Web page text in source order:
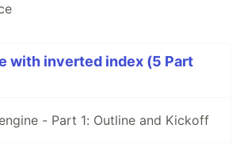
with inverted index (5 Part
- Part 1: Outline and Kickoff